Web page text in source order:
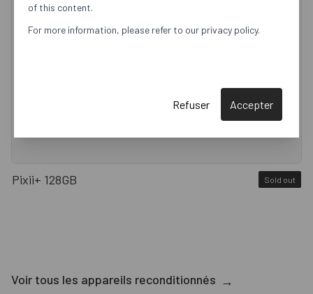
Pixii+ 128GB Sold out
Voir tous les appareils reconditionnés →
of this content.
For more information, please refer to our privacy policy.
Refuser Accepter